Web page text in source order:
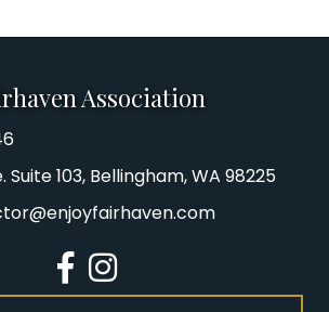
Association
Phone number
Suite 103, Bellingham, WA 98225
Facebook
Instagram